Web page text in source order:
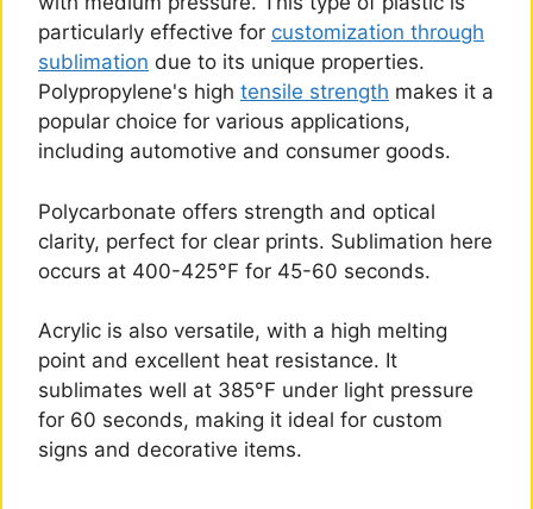
particularly effective for customization through
sublimation due to its unique properties.
Polypropylene's high tensile strength makes it a
popular choice for various applications,
including automotive and consumer goods.
Polycarbonate offers strength and optical
clarity, perfect for clear prints. Sublimation here
occurs at 400-425°F for 45-60 seconds.
Acrylic is also versatile, with a high melting
point and excellent heat resistance. It
sublimates well at 385°F under light pressure
for 60 seconds, making it ideal for custom
signs and decorative items.